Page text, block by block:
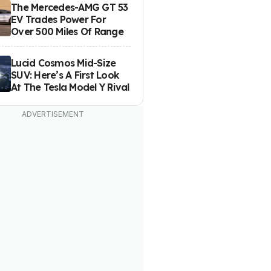
The Mercedes-AMG GT 53
EV Trades Power For
Over 500 Miles Of Range
Lucid Cosmos Mid-Size
SUV: Here’s A First Look
At The Tesla Model Y Rival